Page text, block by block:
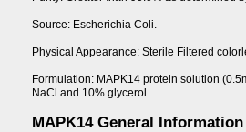
Source: Escherichia Coli.
Physical Appearance: Sterile Filtered
Formulation: MAPK14 protein solution
NaCl and 10% glycerol.
MAPK14 General Information